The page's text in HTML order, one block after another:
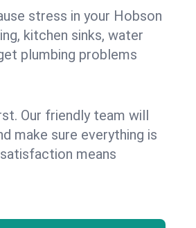
stress in your Hobson
kitchen sinks, water
plumbing problems
Our friendly team will
make sure everything is
means